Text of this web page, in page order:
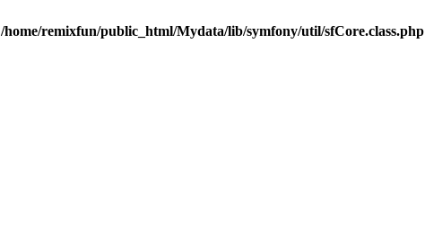
/home/remixfun/public_html/Mydata/lib/symfony/util/sfCore.class.php